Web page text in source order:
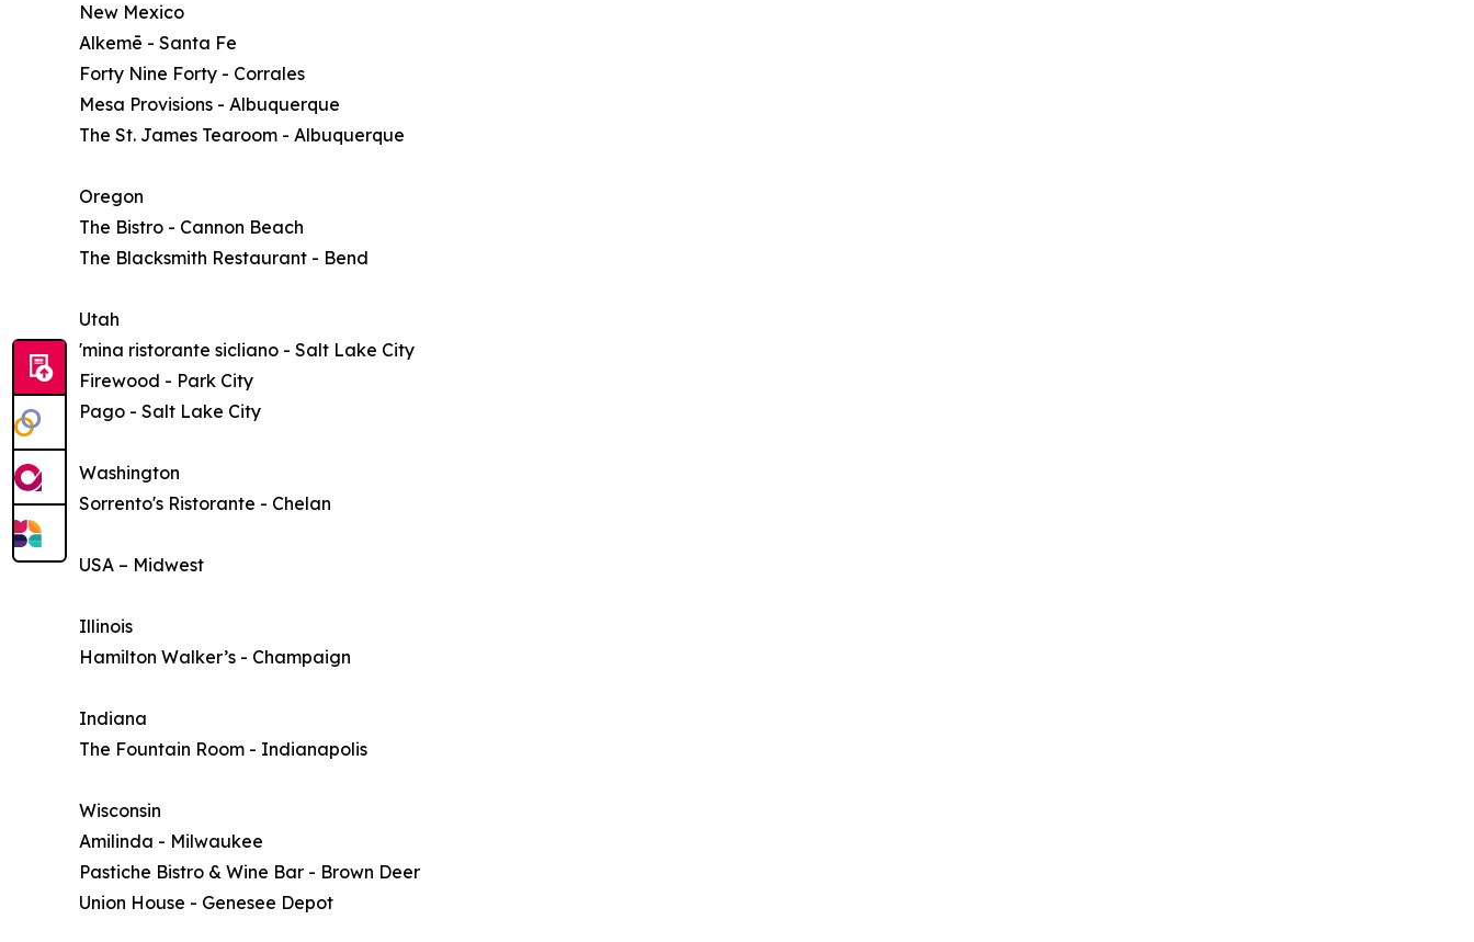
New Mexico
Alkemē - Santa Fe
Forty Nine Forty - Corrales
Mesa Provisions - Albuquerque
The St. James Tearoom - Albuquerque
Oregon
The Bistro - Cannon Beach
The Blacksmith Restaurant - Bend
Utah
'mina ristorante sicliano - Salt Lake City
Firewood - Park City
Pago - Salt Lake City
Washington
Sorrento's Ristorante - Chelan
USA – Midwest
Illinois
Hamilton Walker’s - Champaign
Indiana
The Fountain Room - Indianapolis
Wisconsin
Amilinda - Milwaukee
Pastiche Bistro & Wine Bar - Brown Deer
Union House - Genesee Depot